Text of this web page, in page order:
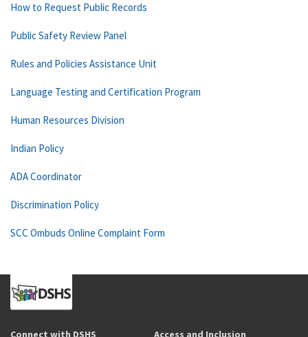
How to Request Public Records
Public Safety Review Panel
Rules and Policies Assistance Unit
Language Testing and Certification Program
Human Resources Division
Indian Policy
ADA Coordinator
Discrimination Policy
SCC Ombuds Online Complaint Form
Connect with DSHS Access and Inclusion